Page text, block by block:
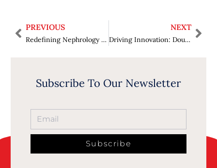
PREVIOUS
Redefining Nephrology and Patient Care: Dr. Puneet Bhuwania Attains Fame in CIO Look as One of The Most Trusted Nephrologists to Watch in 2025
NEXT
Driving Innovation: Doug Innocenti Ascends Top Spot in CIO Look as One of the Top Visionary Leaders in Cybersecurity to Watch in 2025
Subscribe To Our Newsletter
Subscribe